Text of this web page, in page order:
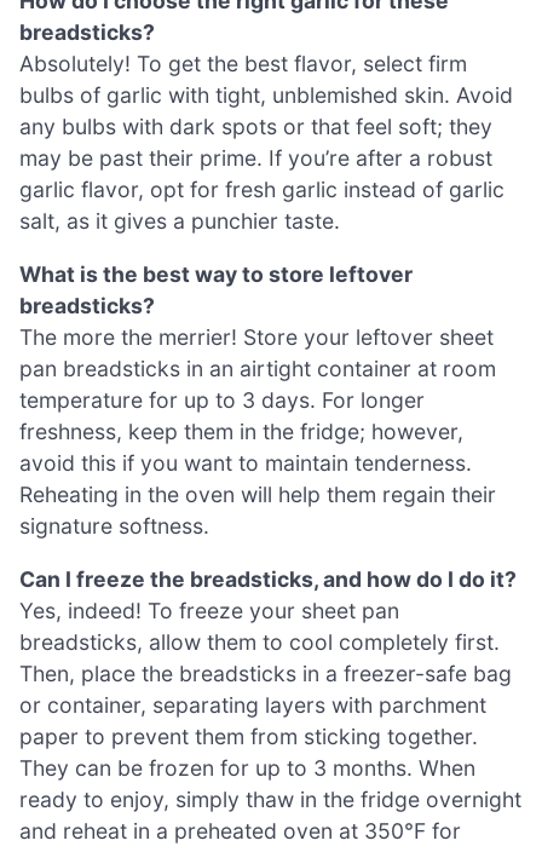
breadsticks?
Absolutely! To get the best flavor, select firm
bulbs of garlic with tight, unblemished skin. Avoid
any bulbs with dark spots or that feel soft; they
may be past their prime. If you’re after a robust
garlic flavor, opt for fresh garlic instead of garlic
salt, as it gives a punchier taste.
What is the best way to store leftover
breadsticks?
The more the merrier! Store your leftover sheet
pan breadsticks in an airtight container at room
temperature for up to 3 days. For longer
freshness, keep them in the fridge; however,
avoid this if you want to maintain tenderness.
Reheating in the oven will help them regain their
signature softness.
Can I freeze the breadsticks, and how do I do it?
Yes, indeed! To freeze your sheet pan
breadsticks, allow them to cool completely first.
Then, place the breadsticks in a freezer-safe bag
or container, separating layers with parchment
paper to prevent them from sticking together.
They can be frozen for up to 3 months. When
ready to enjoy, simply thaw in the fridge overnight
and reheat in a preheated oven at 350°F for